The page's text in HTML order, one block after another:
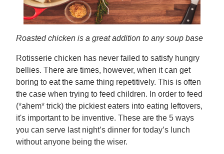
Roasted chicken is a great addition to any soup base
Rotisserie chicken has never failed to satisfy hungry
bellies. There are times, however, when it can get
boring to eat the same thing repetitively. This is often
the case when trying to feed children. In order to feed
(*ahem* trick) the pickiest eaters into eating leftovers,
it's important to be inventive. These are the 5 ways
you can serve last night’s dinner for today’s lunch
without anyone being the wiser.